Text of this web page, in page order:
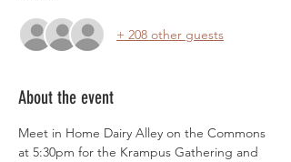
+ 208 other guests
About the event
Meet in Home Dairy Alley on the Commons
at 5:30pm for the Krampus Gathering and